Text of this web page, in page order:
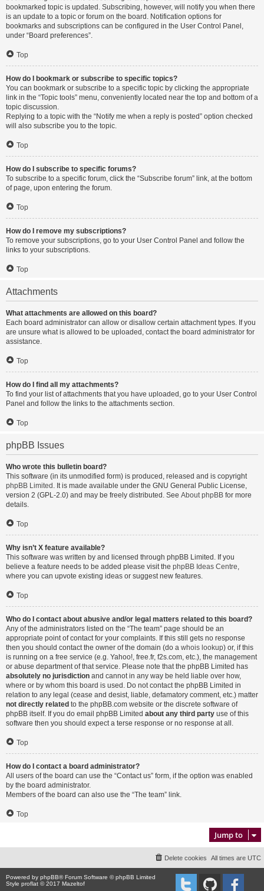
bookmarked topic is updated. Subscribing, however, will notify you when there
is an update to a topic or forum on the board. Notification options for
bookmarks and subscriptions can be configured in the User Control Panel,
under “Board preferences”.
Top
How do I bookmark or subscribe to specific topics?
You can bookmark or subscribe to a specific topic by clicking the appropriate
link in the “Topic tools” menu, conveniently located near the top and bottom of a
topic discussion.
Replying to a topic with the “Notify me when a reply is posted” option checked
will also subscribe you to the topic.
Top
How do I subscribe to specific forums?
To subscribe to a specific forum, click the “Subscribe forum” link, at the bottom
of page, upon entering the forum.
Top
How do I remove my subscriptions?
To remove your subscriptions, go to your User Control Panel and follow the
links to your subscriptions.
Top
Attachments
What attachments are allowed on this board?
Each board administrator can allow or disallow certain attachment types. If you
are unsure what is allowed to be uploaded, contact the board administrator for
assistance.
Top
How do I find all my attachments?
To find your list of attachments that you have uploaded, go to your User Control
Panel and follow the links to the attachments section.
Top
phpBB Issues
Who wrote this bulletin board?
This software (in its unmodified form) is produced, released and is copyright
phpBB Limited . It is made available under the GNU General Public License,
version 2 (GPL-2.0) and may be freely distributed. See About phpBB for more
details.
Top
Why isn’t X feature available?
This software was written by and licensed through phpBB Limited. If you
believe a feature needs to be added please visit the phpBB Ideas Centre,
where you can upvote existing ideas or suggest new features.
Top
Who do I contact about abusive and/or legal matters related to this board?
Any of the administrators listed on the “The team” page should be an
appropriate point of contact for your complaints. If this still gets no response
then you should contact the owner of the domain (do a whois lookup) or, if this
is running on a free service (e.g. Yahoo!, free.fr, f2s.com, etc.), the management
or abuse department of that service. Please note that the phpBB Limited has
absolutely no jurisdiction and cannot in any way be held liable over how,
where or by whom this board is used. Do not contact the phpBB Limited in
relation to any legal (cease and desist, liable, defamatory comment, etc.) matter
not directly related to the phpBB.com website or the discrete software of
phpBB itself. If you do email phpBB Limited about any third party use of this
software then you should expect a terse response or no response at all.
Top
How do I contact a board administrator?
All users of the board can use the “Contact us” form, if the option was enabled
by the board administrator.
Members of the board can also use the “The team” link.
Top
Jump to
All times are UTC
Delete cookies
Powered by phpBB® Forum Software © phpBB Limited
Style proflat © 2017 Mazeltof